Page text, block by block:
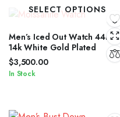
SELECT OPTIONS
Men’s Iced Out Watch 44mm
14k White Gold Plated
$3,500.00
In Stock